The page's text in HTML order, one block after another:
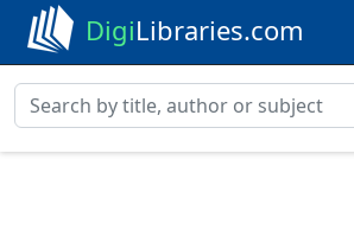
DigiLibraries.com